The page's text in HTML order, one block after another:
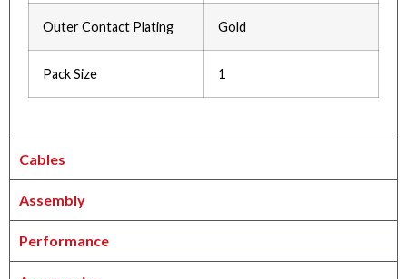
Outer Contact Plating Gold
Pack Size 1
Cables
Assembly
Performance